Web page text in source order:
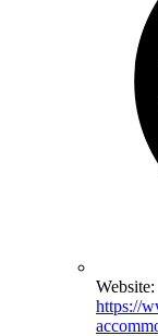
Website:
https://